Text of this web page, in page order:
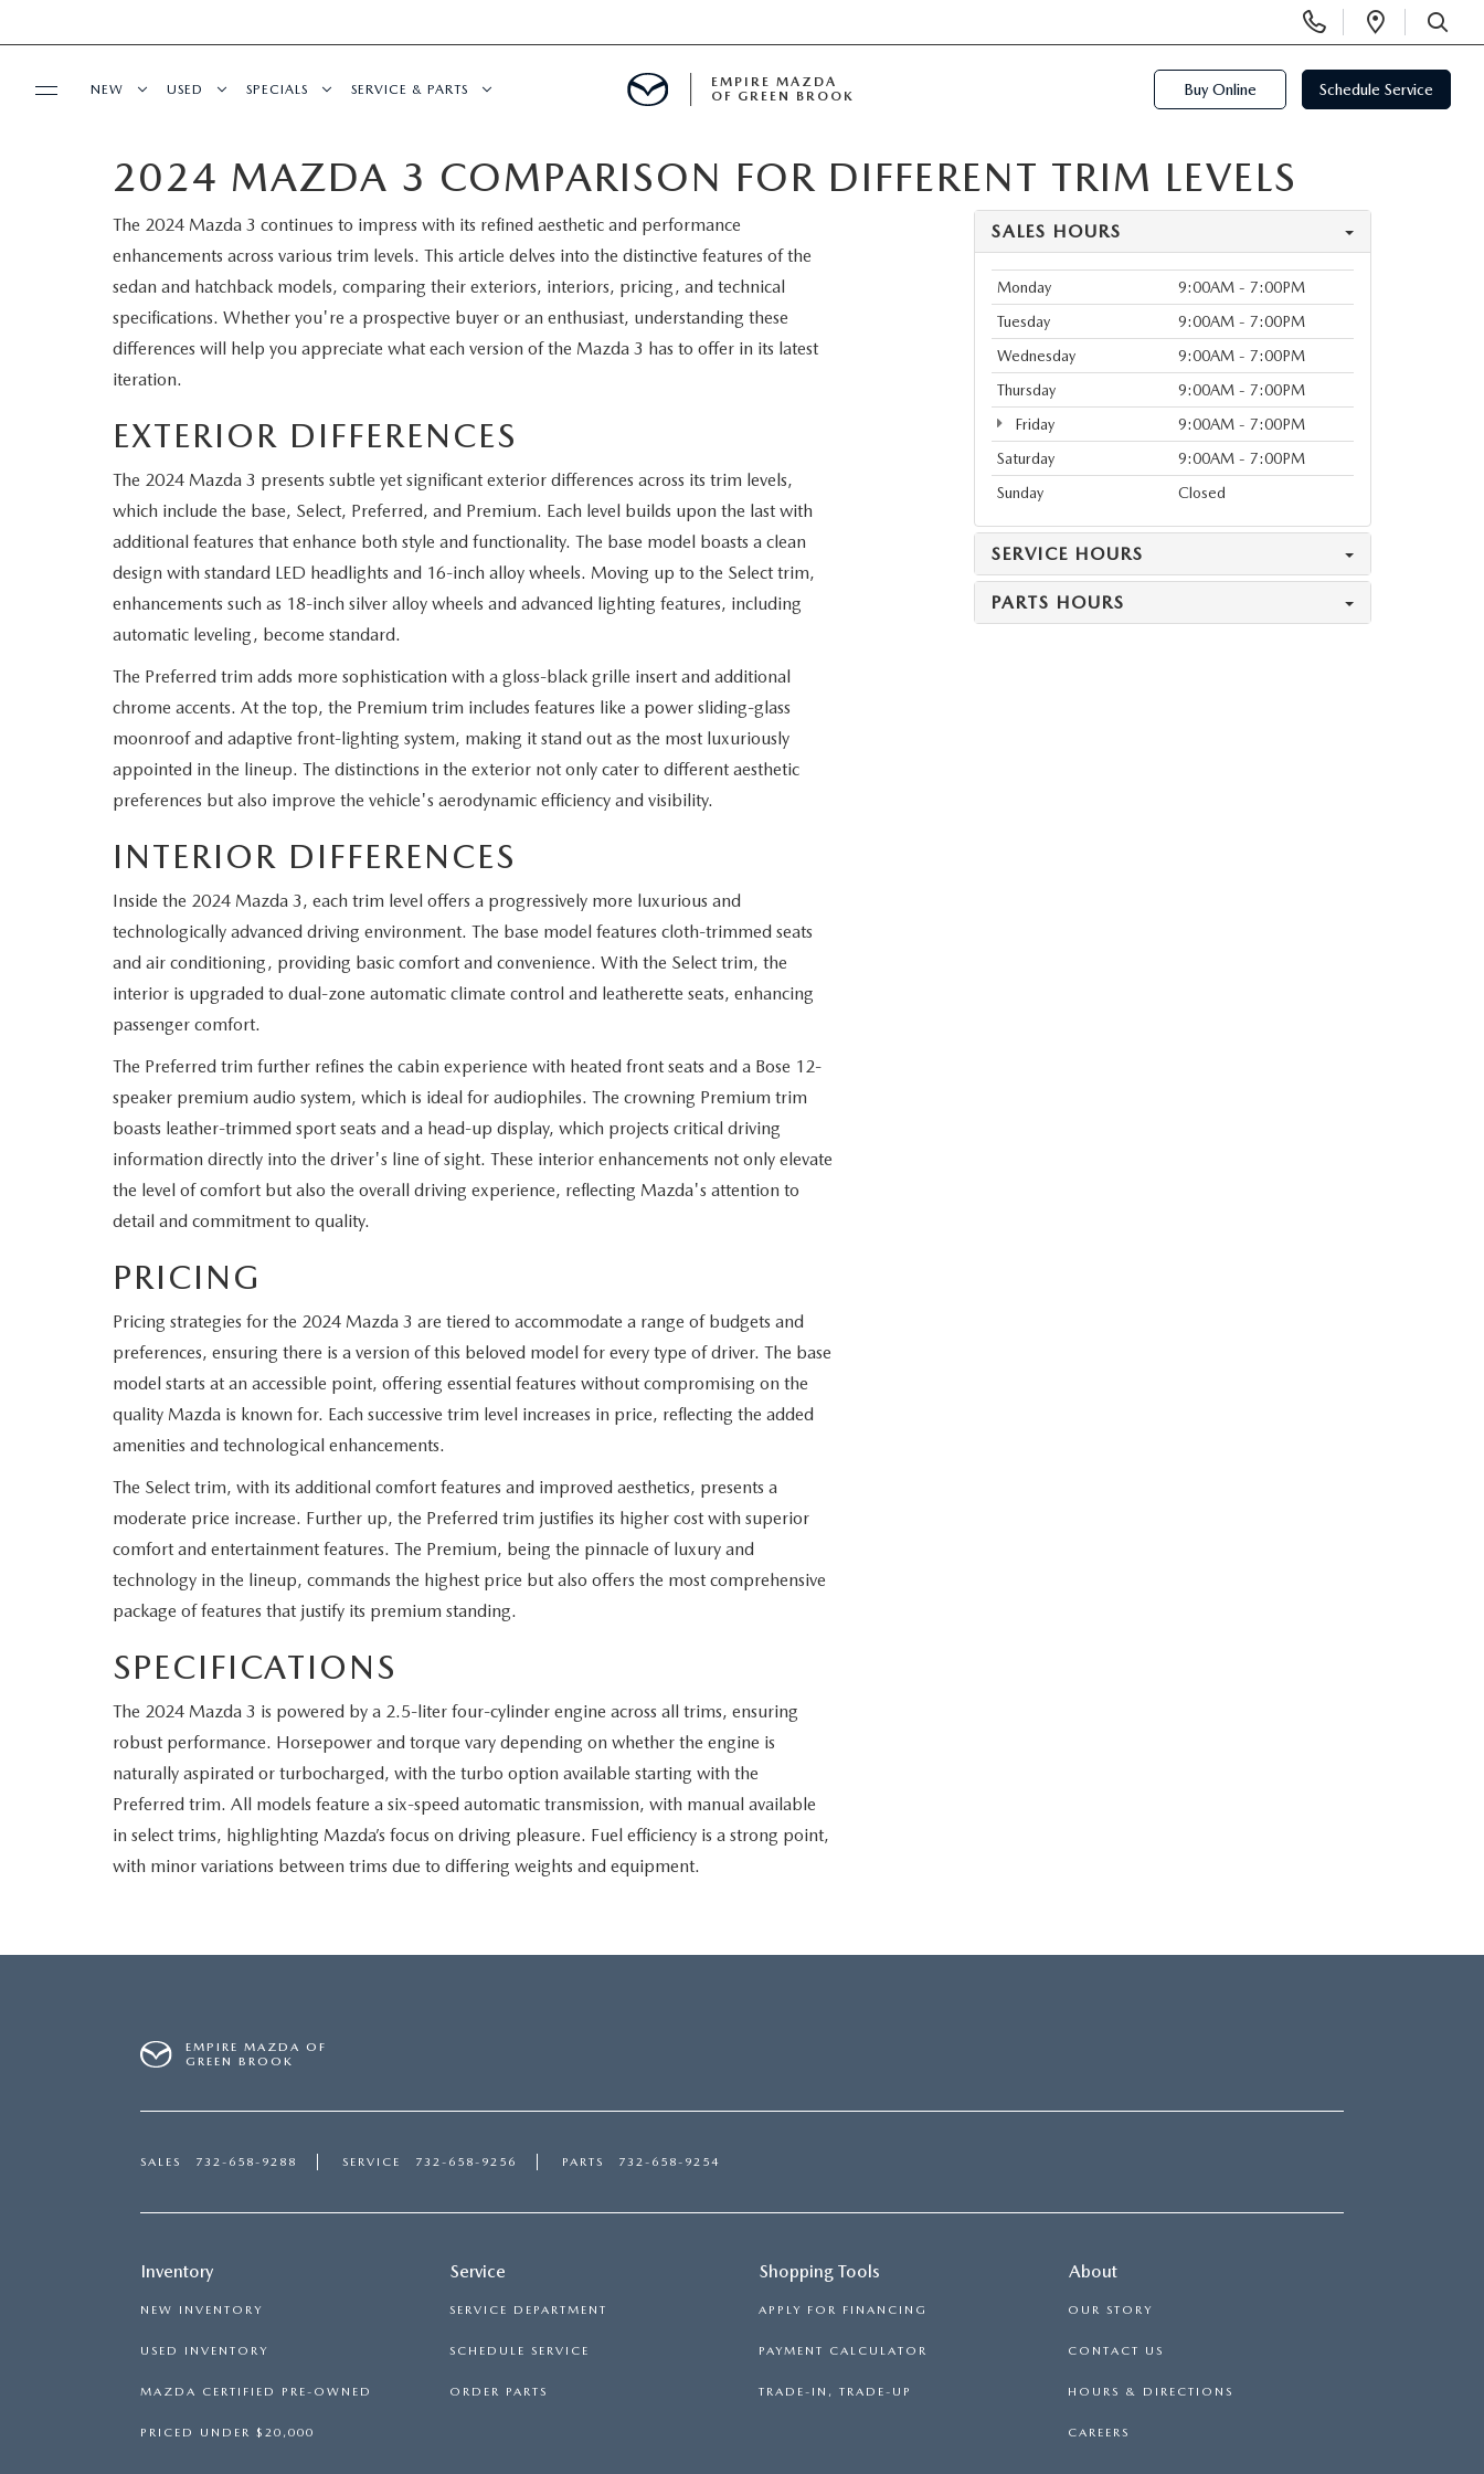
Phone
Numbers
Open
SEARCH
BUY ONLINE
SHOP MAZDA DIGITAL SHOWROOM
LEARN MORE ABOUT THE ONLINE
BUYING PROCESS
FINANCE DEPARTMENT
CREDIT APPLICATION
OUR DEALERSHIP
MEET OUR STAFF
COMMUNITY OUTREACH
MAZDA VEHICLE COMPARISONS
PRIVACY REQUESTS
MAZDA TRIM LEVEL COMPARISONS
MAZDA MODEL RESEARCH
MAZDA RESOURCES
NEW
NEW
SCHEDULE TEST DRIVE
TRADE APPRAISAL
EXPLORE MAZDA MODELS
USED
PRE-OWNED VEHICLES
VEHICLES UNDER 15K
CERTIFIED PRE-OWNED VEHICLES
WHY BUY MAZDA CERTIFIED
TRADE APPRAISAL
SPECIALS
NEW SPECIALS
SERVICE & PARTS SPECIALS
SERVICE & PARTS
SERVICE DEPARTMENT
SCHEDULE SERVICE
TIRE CENTER
SERVICE & PARTS SPECIALS
TRACK VEHICLE VALUE
CHECK FOR RECALLS
ORDER PARTS
EMPIRE MAZDA
OF GREEN BROOK
Buy Online Schedule Service
2024 MAZDA 3 COMPARISON FOR DIFFERENT TRIM LEVELS
The 2024 Mazda 3 continues to impress with its refined aesthetic and performance
enhancements across various trim levels. This article delves into the distinctive features of the
sedan and hatchback models, comparing their exteriors, interiors, pricing, and technical
specifications. Whether you're a prospective buyer or an enthusiast, understanding these
differences will help you appreciate what each version of the Mazda 3 has to offer in its latest
iteration.
EXTERIOR DIFFERENCES
The 2024 Mazda 3 presents subtle yet significant exterior differences across its trim levels,
which include the base, Select, Preferred, and Premium. Each level builds upon the last with
additional features that enhance both style and functionality. The base model boasts a clean
design with standard LED headlights and 16-inch alloy wheels. Moving up to the Select trim,
enhancements such as 18-inch silver alloy wheels and advanced lighting features, including
automatic leveling, become standard.
The Preferred trim adds more sophistication with a gloss-black grille insert and additional
chrome accents. At the top, the Premium trim includes features like a power sliding-glass
moonroof and adaptive front-lighting system, making it stand out as the most luxuriously
appointed in the lineup. The distinctions in the exterior not only cater to different aesthetic
preferences but also improve the vehicle's aerodynamic efficiency and visibility.
INTERIOR DIFFERENCES
Inside the 2024 Mazda 3, each trim level offers a progressively more luxurious and
technologically advanced driving environment. The base model features cloth-trimmed seats
and air conditioning, providing basic comfort and convenience. With the Select trim, the
interior is upgraded to dual-zone automatic climate control and leatherette seats, enhancing
passenger comfort.
The Preferred trim further refines the cabin experience with heated front seats and a Bose 12-
speaker premium audio system, which is ideal for audiophiles. The crowning Premium trim
boasts leather-trimmed sport seats and a head-up display, which projects critical driving
information directly into the driver's line of sight. These interior enhancements not only elevate
the level of comfort but also the overall driving experience, reflecting Mazda's attention to
detail and commitment to quality.
PRICING
Pricing strategies for the 2024 Mazda 3 are tiered to accommodate a range of budgets and
preferences, ensuring there is a version of this beloved model for every type of driver. The base
model starts at an accessible point, offering essential features without compromising on the
quality Mazda is known for. Each successive trim level increases in price, reflecting the added
amenities and technological enhancements.
The Select trim, with its additional comfort features and improved aesthetics, presents a
moderate price increase. Further up, the Preferred trim justifies its higher cost with superior
comfort and entertainment features. The Premium, being the pinnacle of luxury and
technology in the lineup, commands the highest price but also offers the most comprehensive
package of features that justify its premium standing.
SPECIFICATIONS
The 2024 Mazda 3 is powered by a 2.5-liter four-cylinder engine across all trims, ensuring
robust performance. Horsepower and torque vary depending on whether the engine is
naturally aspirated or turbocharged, with the turbo option available starting with the
Preferred trim. All models feature a six-speed automatic transmission, with manual available
in select trims, highlighting Mazda’s focus on driving pleasure. Fuel efficiency is a strong point,
with minor variations between trims due to differing weights and equipment.
SALES HOURS
Monday
9:00AM - 7:00PM
Tuesday
9:00AM - 7:00PM
Wednesday
9:00AM - 7:00PM
Thursday
9:00AM - 7:00PM
Friday
9:00AM - 7:00PM
Saturday
9:00AM - 7:00PM
Sunday
Closed
SERVICE HOURS
PARTS HOURS
EMPIRE MAZDA OF
GREEN BROOK
SALES 732-658-9288 SERVICE 732-658-9256 PARTS 732-658-9254
Inventory
NEW INVENTORY
USED INVENTORY
MAZDA CERTIFIED PRE-OWNED
PRICED UNDER $20,000
Service
SERVICE DEPARTMENT
SCHEDULE SERVICE
ORDER PARTS
Shopping Tools
APPLY FOR FINANCING
PAYMENT CALCULATOR
TRADE-IN, TRADE-UP
About
OUR STORY
CONTACT US
HOURS & DIRECTIONS
CAREERS